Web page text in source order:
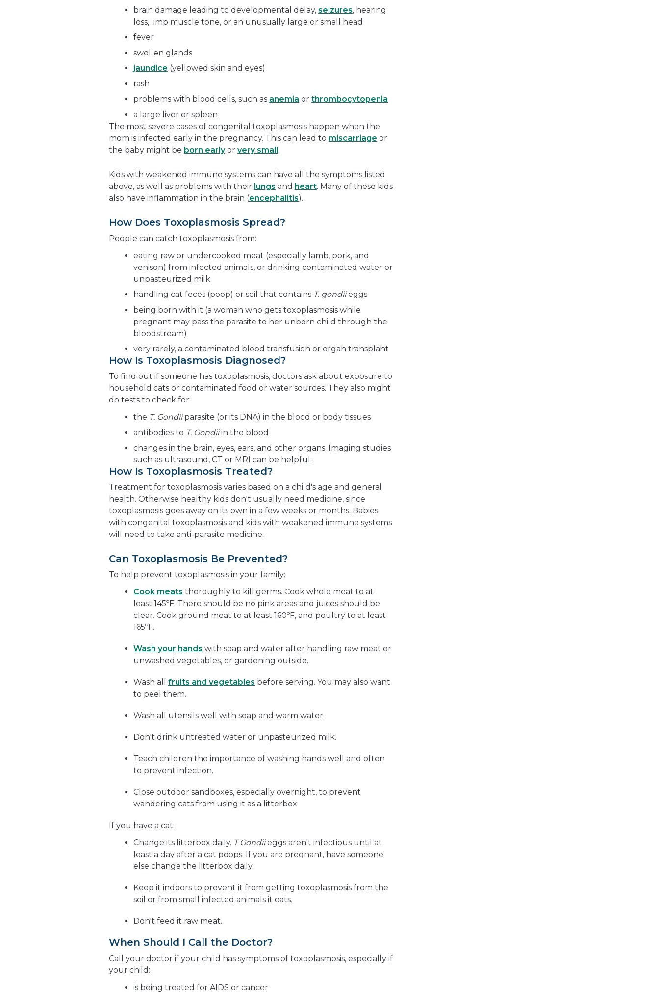
brain damage leading to developmental delay, seizures, hearing
loss, limp muscle tone, or an unusually large or small head
fever
swollen glands
jaundice (yellowed skin and eyes)
rash
problems with blood cells, such as anemia or thrombocytopenia
a large liver or spleen
The most severe cases of congenital toxoplasmosis happen when the
mom is infected early in the pregnancy. This can lead to miscarriage or
the baby might be born earlyor very small.
Kids with weakened immune systems can have all the symptoms listed
above, as well as problems with their lungs and heart. Many of these kids
also have inflammation in the brain (encephalitis).
How Does Toxoplasmosis Spread?
People can catch toxoplasmosis from:
eating raw or undercooked meat (especially lamb, pork, and
venison) from infected animals, or drinking contaminated water or
unpasteurized milk
handling cat feces (poop) or soil that contains T. gondiieggs
being born with it (a woman who gets toxoplasmosis while
pregnant may pass the parasite to her unborn child through the
bloodstream)
very rarely, a contaminated blood transfusion or organ transplant
How Is Toxoplasmosis Diagnosed?
To find out if someone has toxoplasmosis, doctors ask about exposure to
household cats or contaminated food or water sources. They also might
do tests to check for:
the T. Gondiiparasite (or its DNA) in the blood or body tissues
antibodies to T. Gondiiin the blood
changes in the brain, eyes, ears, and other organs. Imaging studies
such as ultrasound, CT or MRI can be helpful.
How Is Toxoplasmosis Treated?
Treatment for toxoplasmosis varies based on a child's age and general
health. Otherwise healthy kids don't usually need medicine, since
toxoplasmosis goes away on its own in a few weeks or months. Babies
with congenital toxoplasmosis and kids with weakened immune systems
will need to take anti-parasite medicine.
Can Toxoplasmosis Be Prevented?
To help prevent toxoplasmosis in your family:
Cook meats thoroughly to kill germs. Cook whole meat to at
least 145ºF. There should be no pink areas and juices should be
clear. Cook ground meat to at least 160ºF, and poultry to at least
165ºF.
Wash your hands with soap and water after handling raw meat or
unwashed vegetables, or gardening outside.
Wash all fruits and vegetables before serving. You may also want
to peel them.
Wash all utensils well with soap and warm water.
Don't drink untreated water or unpasteurized milk.
Teach children the importance of washing hands well and often
to prevent infection.
Close outdoor sandboxes, especially overnight, to prevent
wandering cats from using it as a litterbox.
If you have a cat:
Change its litterbox daily. T Gondiieggs aren't infectious until at
least a day after a cat poops. If you are pregnant, have someone
else change the litterbox daily.
Keep it indoors to prevent it from getting toxoplasmosis from the
soil or from small infected animals it eats.
Don't feed it raw meat.
When Should I Call the Doctor?
Call your doctor if your child has symptoms of toxoplasmosis, especially if
your child:
is being treated for AIDS or cancer